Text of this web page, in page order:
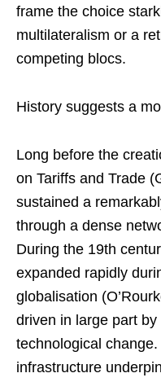
frame the choice
multilateralism or a
competing blocs.
History suggests a
Long before the
on Tariffs and Trade
sustained a
through a dense
During the 19th
expanded rapidly
globalisation
driven in large part
technological change.
infrastructure